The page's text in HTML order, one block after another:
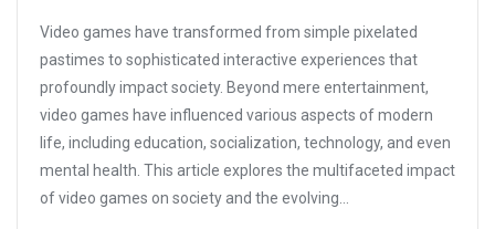
Future
Smart
Wearables
In
Online
Video games have transformed from simple pixelated
pastimes to sophisticated interactive experiences that
profoundly impact society. Beyond mere entertainment,
video games have influenced various aspects of modern
life, including education, socialization, technology, and even
mental health. This article explores the multifaceted impact
of video games on society and the evolving…